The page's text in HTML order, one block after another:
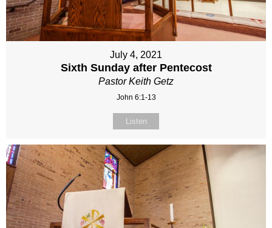
July 4, 2021
Sixth Sunday after Pentecost
Pastor Keith Getz
John 6:1-13
Listen